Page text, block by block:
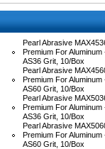
Pearl Abrasive
Premium For Aluminum
AS36 Grit, 10/Box
Pearl Abrasive
Premium For Aluminum
AS60 Grit, 10/Box
Pearl Abrasive
Premium For Aluminum
AS36 Grit, 10/Box
Pearl Abrasive
Premium For Aluminum
AS60 Grit, 10/Box